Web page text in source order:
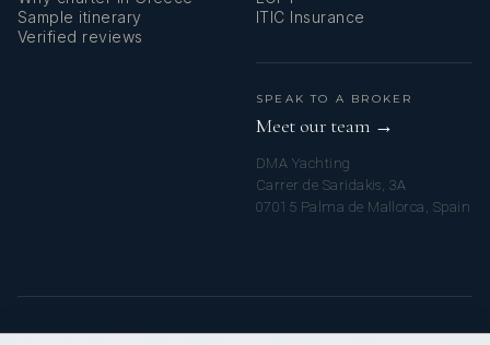
Sample itinerary
Verified reviews
ITIC Insurance
SPEAK TO A BROKER
Meet our team →
DMA Yachting
Carrer de Saridakis, 3A
07015 Palma de Mallorca, Spain